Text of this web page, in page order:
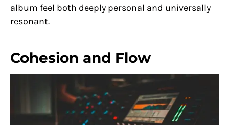
album feel both deeply personal and universally
resonant.
Cohesion and Flow